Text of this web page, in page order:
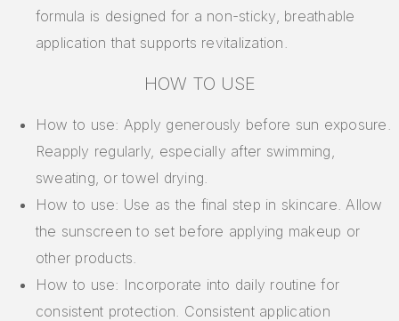
formula is designed for a non-sticky, breathable
application that supports revitalization.
HOW TO USE
How to use: Apply generously before sun exposure.
Reapply regularly, especially after swimming,
sweating, or towel drying.
How to use: Use as the final step in skincare. Allow
the sunscreen to set before applying makeup or
other products.
How to use: Incorporate into daily routine for
consistent protection. Consistent application